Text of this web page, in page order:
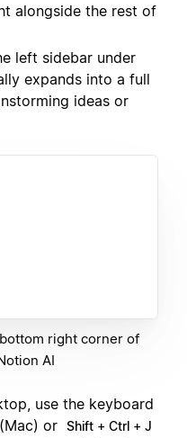
alongside the rest of
left sidebar under
expands into a full
ideas or
right corner of
AI
use the keyboard
(Mac) or Shift + Ctrl + J